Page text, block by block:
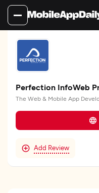
Perfection InfoWeb
The Web & Mobile App
Add Review